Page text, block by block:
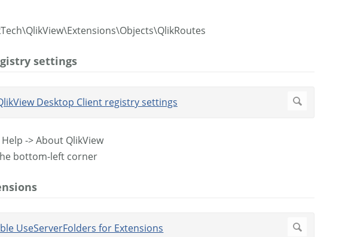
settings
-> About QlikView
bottom-left corner